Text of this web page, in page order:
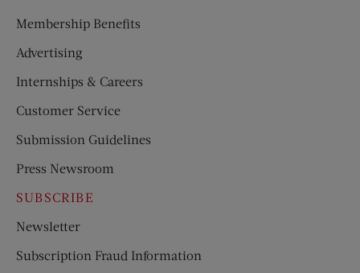
Membership Benefits
Advertising
Internships & Careers
Customer Service
Submission Guidelines
Press Newsroom
SUBSCRIBE
Newsletter
Subscription Fraud Information